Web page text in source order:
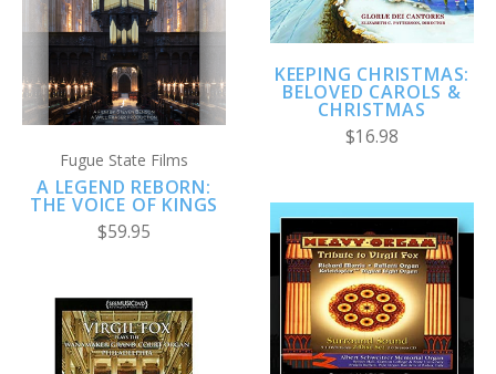
Fugue State Films
A LEGEND REBORN:
THE VOICE OF KINGS
$59.95
KEEPING CHRISTMAS:
BELOVED CAROLS &
CHRISTMAS
$16.98